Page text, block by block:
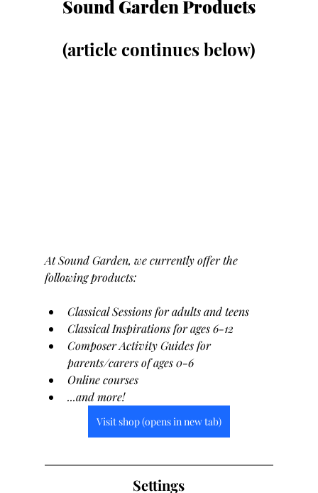
Sound Garden Products
(article continues below)
At Sound Garden, we currently offer the
following products:
Classical Sessions for adults and teens
Classical Inspirations for ages 6-12
Composer Activity Guides for
parents/carers of ages 0-6
Online courses
...and more!
Visit shop (opens in new tab)
Settings